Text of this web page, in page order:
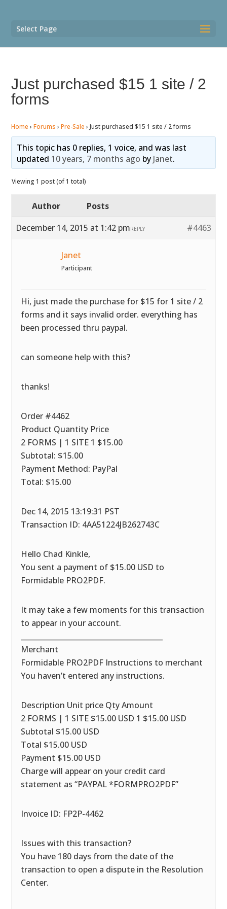
Select Page
Just purchased $15 1 site / 2
forms
Home › Forums › Pre-Sale › Just purchased $15 1 site / 2 forms
This topic has 0 replies, 1 voice, and was last
updated 10 years, 7 months ago by Janet.
Viewing 1 post (of 1 total)
Author
Posts
December 14, 2015 at 1:42 pm
#4463
REPLY
Janet
Participant
Hi, just made the purchase for $15 for 1 site / 2
forms and it says invalid order. everything has
been processed thru paypal.
can someone help with this?
thanks!
Order #4462
Product Quantity Price
2 FORMS | 1 SITE 1 $15.00
Subtotal: $15.00
Payment Method: PayPal
Total: $15.00
Dec 14, 2015 13:19:31 PST
Transaction ID: 4AA51224JB262743C
Hello Chad Kinkle,
You sent a payment of $15.00 USD to
Formidable PRO2PDF.
It may take a few moments for this transaction
to appear in your account.
Merchant
Formidable PRO2PDF Instructions to merchant
You haven’t entered any instructions.
Description Unit price Qty Amount
2 FORMS | 1 SITE $15.00 USD 1 $15.00 USD
Subtotal $15.00 USD
Total $15.00 USD
Payment $15.00 USD
Charge will appear on your credit card
statement as “PAYPAL *FORMPRO2PDF”
Invoice ID: FP2P-4462
Issues with this transaction?
You have 180 days from the date of the
transaction to open a dispute in the Resolution
Center.